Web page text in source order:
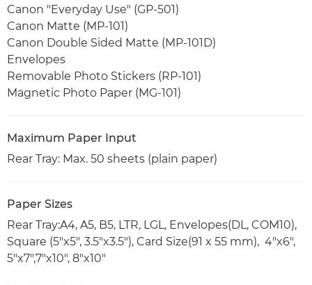
Canon "Everyday Use" (GP-501)
Canon Matte (MP-101)
Canon Double Sided Matte (MP-101D)
Envelopes
Removable Photo Stickers (RP-101)
Magnetic Photo Paper (MG-101)
Maximum Paper Input
Rear Tray: Max. 50 sheets (plain paper)
Paper Sizes
Rear Tray:A4, A5, B5, LTR, LGL, Envelopes(DL, COM10),
Square (5"x5", 3.5"x3.5"), Card Size(91 x 55 mm), 4"x6",
5"x7",7"x10", 8"x10"